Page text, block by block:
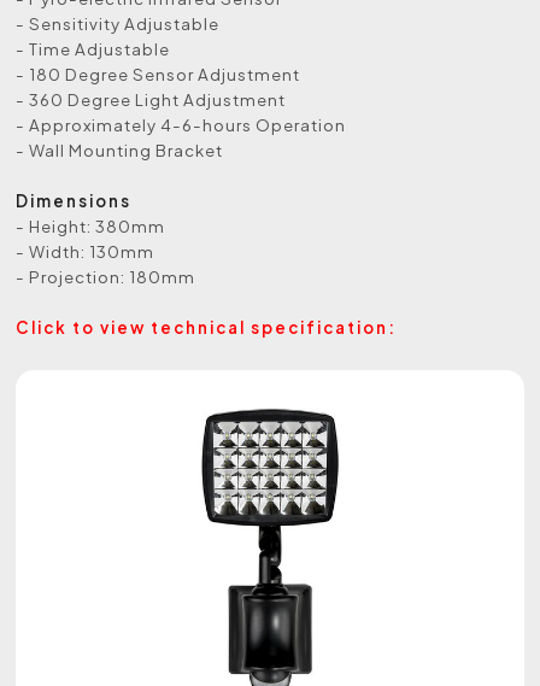
- Sensitivity Adjustable
- Time Adjustable
- 180 Degree Sensor Adjustment
- 360 Degree Light Adjustment
- Approximately 4-6-hours Operation
- Wall Mounting Bracket
Dimensions
- Height: 380mm
- Width: 130mm
- Projection: 180mm
Click to view technical specification: